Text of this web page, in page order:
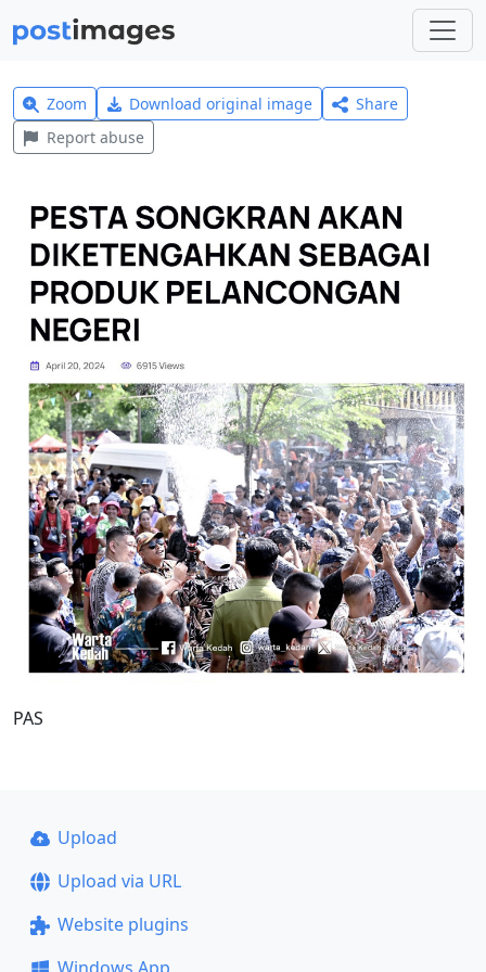
Zoom Download original image
Share
Report abuse
PAS
Upload
Upload via URL
Website plugins